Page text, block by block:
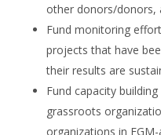
other donors/donors,
Fund monitoring
projects that have
their results are
Fund capacity
grassroots
organizations in